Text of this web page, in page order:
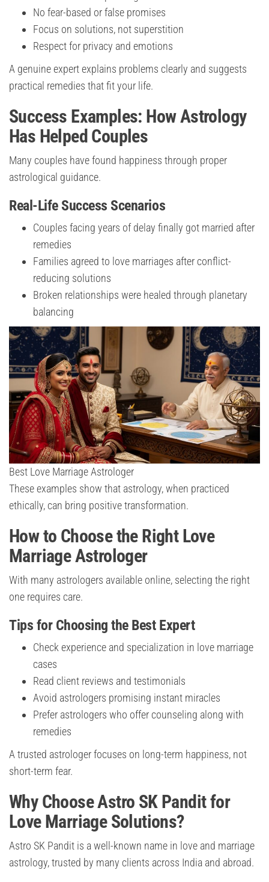
No fear-based or false promises
Focus on solutions, not superstition
Respect for privacy and emotions
A genuine expert explains problems clearly and suggests
practical remedies that fit your life.
Success Examples: How Astrology
Has Helped Couples
Many couples have found happiness through proper
astrological guidance.
Real-Life Success Scenarios
Couples facing years of delay finally got married after
remedies
Families agreed to love marriages after conflict-
reducing solutions
Broken relationships were healed through planetary
balancing
Best Love Marriage Astrologer
These examples show that astrology, when practiced
ethically, can bring positive transformation.
How to Choose the Right Love
Marriage Astrologer
With many astrologers available online, selecting the right
one requires care.
Tips for Choosing the Best Expert
Check experience and specialization in love marriage
cases
Read client reviews and testimonials
Avoid astrologers promising instant miracles
Prefer astrologers who offer counseling along with
remedies
A trusted astrologer focuses on long-term happiness, not
short-term fear.
Why Choose Astro SK Pandit for
Love Marriage Solutions?
Astro SK Pandit is a well-known name in love and marriage
astrology, trusted by many clients across India and abroad.